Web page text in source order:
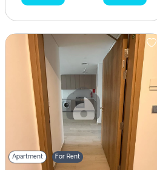
Apartment For Rent